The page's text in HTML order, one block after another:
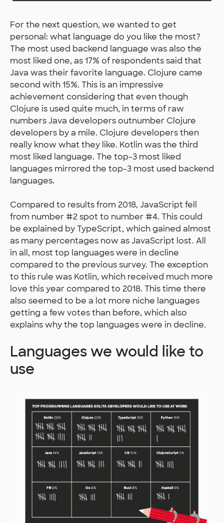
For the next question, we wanted to get
personal: what language do you like the most?
The most used backend language was also the
most liked one, as 17% of respondents said that
Java was their favorite language. Clojure came
second with 15%. This is an impressive
achievement considering that even though
Clojure is used quite much, in terms of raw
numbers Java developers outnumber Clojure
developers by a mile. Clojure developers then
really know what they like. Kotlin was the third
most liked language. The top-3 most liked
languages mirrored the top-3 most used backend
languages.
Compared to results from 2018, JavaScript fell
from number #2 spot to number #4. This could
be explained by TypeScript, which gained almost
as many percentages now as JavaScript lost. All
in all, most top languages were in decline
compared to the previous survey. The exception
to this rule was Kotlin, which received much more
love this year compared to 2018. This time there
also seemed to be a lot more niche languages
getting a few votes than before, which also
explains why the top languages were in decline.
Languages we would like to
use